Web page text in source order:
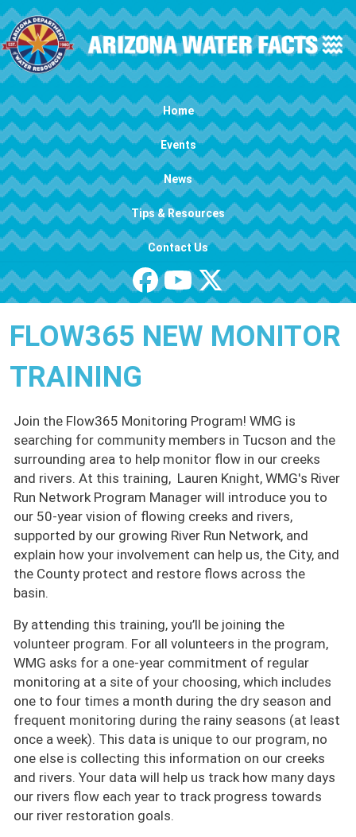
Skip to main content
Main navigation Home
Events
News
Tips & Resources
Contact Us
FLOW365 NEW MONITOR
TRAINING
Join the Flow365 Monitoring Program! WMG is
searching for community members in Tucson and the
surrounding area to help monitor flow in our creeks
and rivers. At this training, Lauren Knight, WMG's River
Run Network Program Manager will introduce you to
our 50-year vision of flowing creeks and rivers,
supported by our growing River Run Network, and
explain how your involvement can help us, the City, and
the County protect and restore flows across the
basin.
By attending this training, you’ll be joining the
volunteer program. For all volunteers in the program,
WMG asks for a one-year commitment of regular
monitoring at a site of your choosing, which includes
one to four times a month during the dry season and
frequent monitoring during the rainy seasons (at least
once a week). This data is unique to our program, no
one else is collecting this information on our creeks
and rivers. Your data will help us track how many days
our rivers flow each year to track progress towards
our river restoration goals.